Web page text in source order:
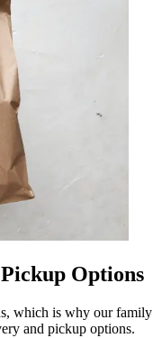
Options
which is why our family
and pickup options.